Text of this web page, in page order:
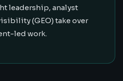
leadership, analyst
(GEO) take over
led work.